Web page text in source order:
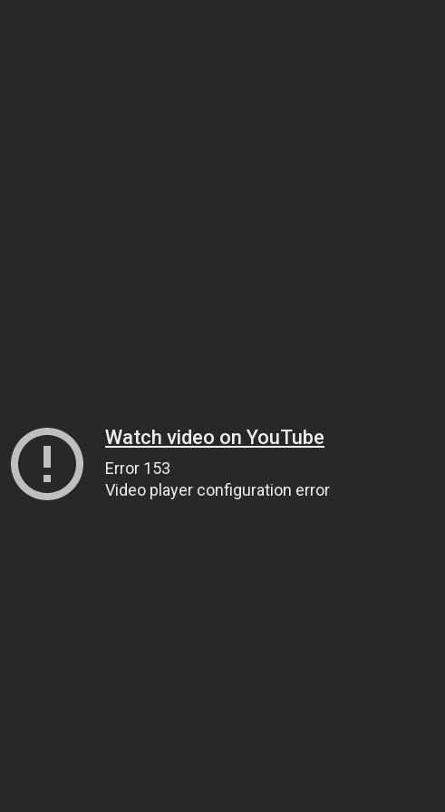
Watch video on YouTube
Error 153
Video player configuration error